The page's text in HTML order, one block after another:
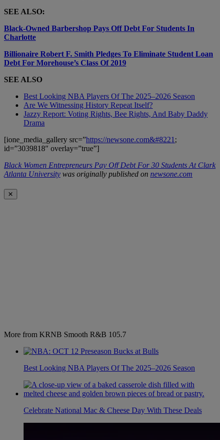
SEE ALSO:
Black-Owned Barbershop Pays Off Debt For Students In
Charlotte
Billionaire Robert F. Smith Pledges To Eliminate Student Loan
Debt For Morehouse’s Class Of 2019
SEE ALSO
Best Looking NBA Players Of The 2025–2026 Season
Are We Witnessing History Repeat Itself?
Jazzy Report: Voting Rights, Bee Rights, And Baby Daddy
Drama
[ione_media_gallery src=”https://newsone.com&#8221 ;
id=”3039818″ overlay=”true”]
Black Women Entrepreneurs Pay Off Debt For 30 Students At Clark
Atlanta University was originally published on newsone.com
✕
More from KRNB Smooth R&B 105.7
Best Looking NBA Players Of The 2025–2026 Season
Celebrate National Mac & Cheese Day With These Deals